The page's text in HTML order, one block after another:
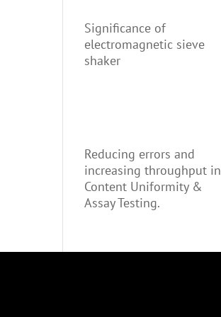
Significance of
electromagnetic sieve
shaker
Reducing errors and
increasing throughput in
Content Uniformity &
Assay Testing.